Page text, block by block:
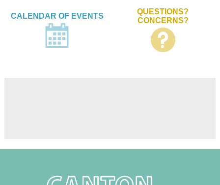
CALENDAR OF EVENTS
QUESTIONS?
CONCERNS?